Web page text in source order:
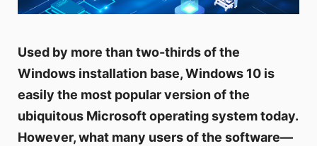
Used by more than two-thirds of the
Windows installation base, Windows 10 is
easily the most popular version of the
ubiquitous Microsoft operating system today.
However, what many users of the software—